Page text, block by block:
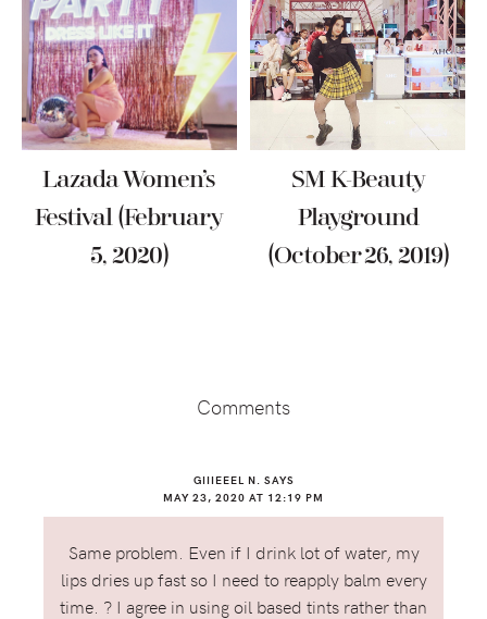
Lazada Women’s
Festival (February
5, 2020)
SM K-Beauty
Playground
(October 26, 2019)
Comments
GIIIEEEL N. SAYS
MAY 23, 2020 AT 12:19 PM
Same problem. Even if I drink lot of water, my
lips dries up fast so I need to reapply balm every
time. ? I agree in using oil based tints rather than